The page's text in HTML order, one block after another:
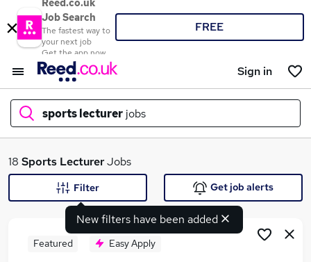
Reed.co.uk
Job Search
The fastest way to
your next job
Get the app now
FREE
Sign in
sports lecturer jobs
What
18 Sports LecturerJobs
New filters have been added
Filter Get job alerts
Featured Easy Apply